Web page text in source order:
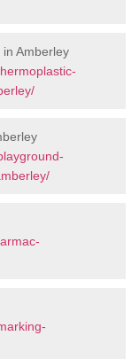
Amberley